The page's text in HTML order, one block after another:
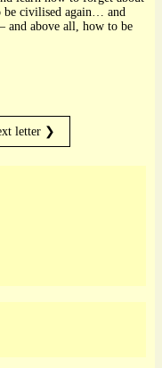
be civilised again… and
and above all, how to be
letter ❯